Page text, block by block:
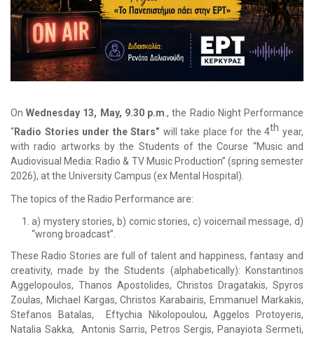
ΟnWednesday 13, May, 9.30 p.m ., the Radio Night Performance
“Radio Stories under the Stars” will take place for the 4th year,
with radio artworks by the Students of the Course “Music and
Audiovisual Media: Radio & TV Music Production” (spring semester
2026), at the University Campus (ex Mental Hospital).
The topics of the Radio Performance are:
a) mystery stories, b) comic stories, c) voicemail message, d)
“wrong broadcast”.
Τhese Radio Stories are full of talent and happiness, fantasy and
creativity, made by the Students (alphabetically): Κonstantinos
Aggelopoulos, Thanos Apostolides, Christos Dragatakis, Spyros
Zoulas, Michael Kargas, Christos Karabairis, Emmanuel Markakis,
Stefanos Batalas, Eftychia Nikolopoulou, Aggelos Protoyeris,
Natalia Sakka, Antonis Sarris, Petros Sergis, Panayiota Sermeti,